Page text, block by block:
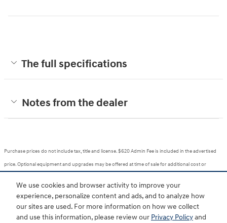
We use cookies and browser activity to improve your
experience, personalize content and ads, and to analyze how
our sites are used. For more information on how we collect
and use this information, please review our Privacy Policyand
The full specifications
Notes from the dealer
Purchase prices do not include tax, title and license. $620 Admin Fee is included in the advertised
price. Optional equipment and upgrades may be offered at time of sale for additional cost or
Inventory is subject to prior sale. Contact us via phone or email for more details.